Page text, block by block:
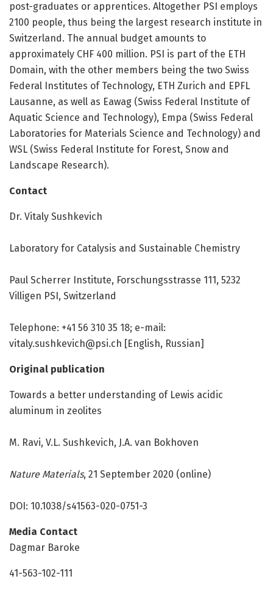
post-graduates or apprentices. Altogether PSI employs
2100 people, thus being the largest research institute in
Switzerland. The annual budget amounts to
approximately CHF 400 million. PSI is part of the ETH
Domain, with the other members being the two Swiss
Federal Institutes of Technology, ETH Zurich and EPFL
Lausanne, as well as Eawag (Swiss Federal Institute of
Aquatic Science and Technology), Empa (Swiss Federal
Laboratories for Materials Science and Technology) and
WSL (Swiss Federal Institute for Forest, Snow and
Landscape Research).
Contact
Dr. Vitaly Sushkevich
Laboratory for Catalysis and Sustainable Chemistry
Paul Scherrer Institute, Forschungsstrasse 111, 5232
Villigen PSI, Switzerland
Telephone: +41 56 310 35 18; e-mail:
vitaly.sushkevich@psi.ch [English, Russian]
Original publication
Towards a better understanding of Lewis acidic
aluminum in zeolites
M. Ravi, V.L. Sushkevich, J.A. van Bokhoven
Nature Materials, 21 September 2020 (online)
DOI: 10.1038/s41563-020-0751-3
Media Contact
Dagmar Baroke
41-563-102-111